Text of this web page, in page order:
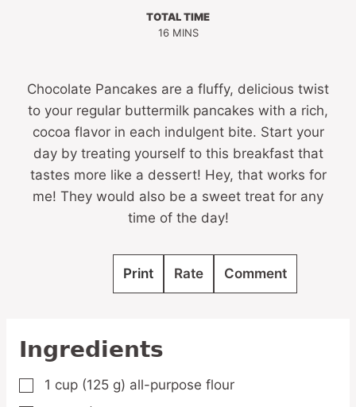
TOTAL TIME
16MINUTES
MINS
Chocolate Pancakes are a fluffy, delicious twist
to your regular buttermilk pancakes with a rich,
cocoa flavor in each indulgent bite. Start your
day by treating yourself to this breakfast that
tastes more like a dessert! Hey, that works for
me! They would also be a sweet treat for any
time of the day!
Print Rate Comment
Ingredients
▢
1 cup (125 g) all-purpose flour